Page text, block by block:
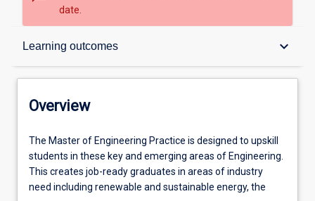
date.
Learning outcomes keyboard_arrow_down
Overview
Admission requirements
Learning outcomes
Overview
The
Master
of
Engineering
The Master of Engineering Practice is designed to upskill
students in these key and emerging areas of Engineering.
This creates job-ready graduates in areas of industry
need including renewable and sustainable energy, the